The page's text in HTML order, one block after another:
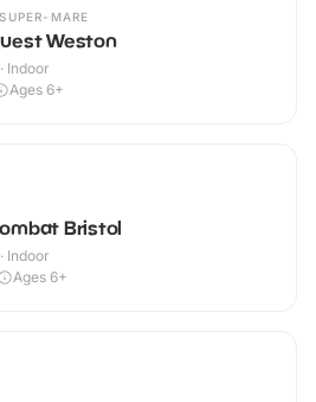
MARE
Weston
Indoor
Ages 6+
Bristol
Indoor
Ages 6+